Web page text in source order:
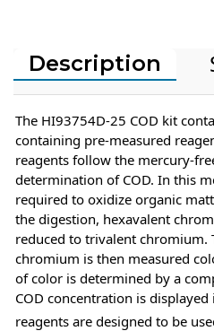
Description
The HI93754D-25 COD kit
containing pre-measured
reagents follow the mercury-
determination of COD. In this
required to oxidize organic
the digestion, hexavalent
reduced to trivalent chromium.
chromium is then measured
of color is determined by a
COD concentration is
reagents are designed to be